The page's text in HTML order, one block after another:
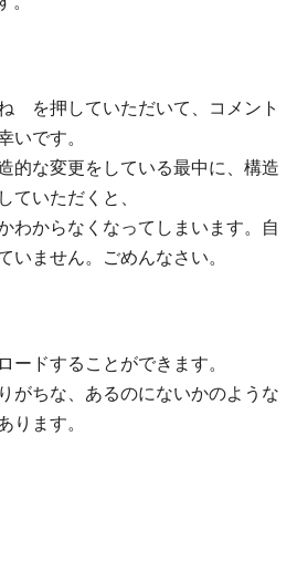
を押していただいて、コメント
いです。
的な変更をしている最中に、構造
ていただくと、
わからなくなってしまいます。自
いません。ごめんなさい。
ードすることができます。
がちな、あるのにないかのような
ります。